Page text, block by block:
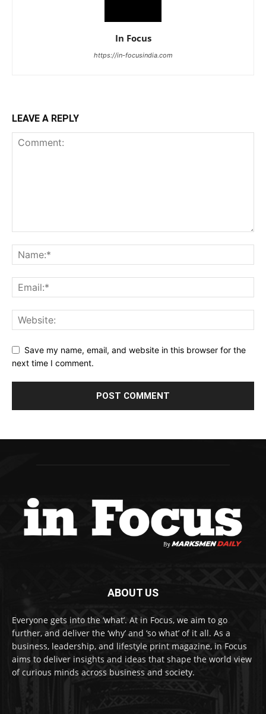
In Focus
https://in-focusindia.com
LEAVE A REPLY
Save my name, email, and website in this browser for the
next time I comment.
ABOUT US
Everyone gets into the ‘what’. At in Focus, we aim to go
further, and deliver the ‘why’ and ‘so what’ of it all. As a
business, leadership, and lifestyle print magazine, in Focus
aims to deliver insights and ideas that shape the world view
of curious minds across business and society.